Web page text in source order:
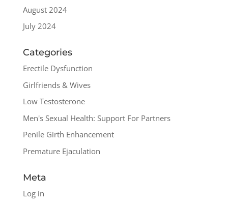
August 2024
July 2024
Categories
Erectile Dysfunction
Girlfriends & Wives
Low Testosterone
Men's Sexual Health: Support For Partners
Penile Girth Enhancement
Premature Ejaculation
Meta
Log in